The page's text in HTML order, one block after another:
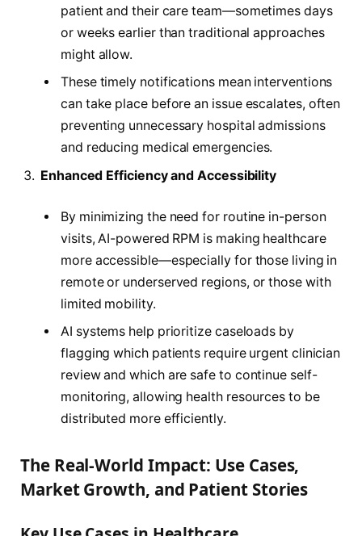
patient and their care team—sometimes days
or weeks earlier than traditional approaches
might allow.
These timely notifications mean interventions
can take place before an issue escalates, often
preventing unnecessary hospital admissions
and reducing medical emergencies.
Enhanced Efficiency and Accessibility
By minimizing the need for routine in-person
visits, AI-powered RPM is making healthcare
more accessible—especially for those living in
remote or underserved regions, or those with
limited mobility.
AI systems help prioritize caseloads by
flagging which patients require urgent clinician
review and which are safe to continue self-
monitoring, allowing health resources to be
distributed more efficiently.
The Real-World Impact: Use Cases,
Market Growth, and Patient Stories